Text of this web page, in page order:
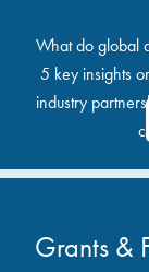
What do global
5 key insights
industry
Grants &